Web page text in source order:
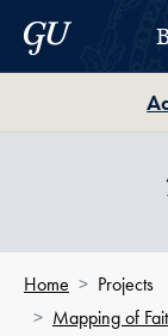
Skip to Berkley
Skip to content
Georgetown
Home
Projects
Mapping of